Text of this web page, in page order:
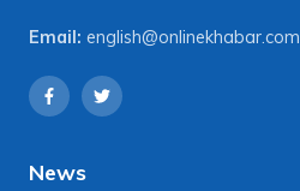
Email: english@onlinekhabar.com
News